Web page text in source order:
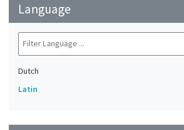
Language
Dutch
Latin